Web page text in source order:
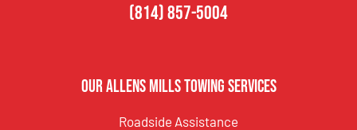
(814) 857-5004
Our Allens Mills Towing Services
Roadside Assistance